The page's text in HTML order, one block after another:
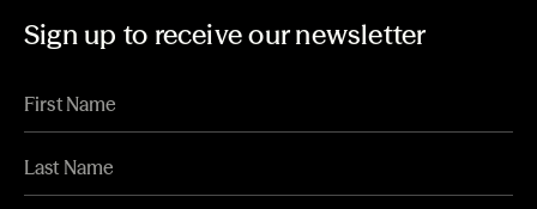
Sign up to receive our newsletter